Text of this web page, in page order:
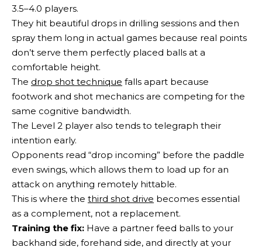
3.5–4.0 players.
They hit beautiful drops in drilling sessions and then
spray them long in actual games because real points
don’t serve them perfectly placed balls at a
comfortable height.
The drop shot technique falls apart because
footwork and shot mechanics are competing for the
same cognitive bandwidth.
The Level 2 player also tends to telegraph their
intention early.
Opponents read “drop incoming” before the paddle
even swings, which allows them to load up for an
attack on anything remotely hittable.
This is where the third shot drive becomes essential
as a complement, not a replacement.
Training the fix: Have a partner feed balls to your
backhand side, forehand side, and directly at your